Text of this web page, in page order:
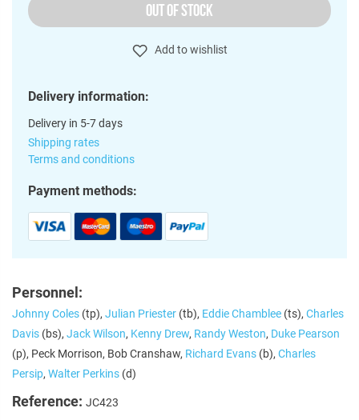
OUT OF STOCK
Add to wishlist
Delivery information:
Delivery in 5-7 days
Shipping rates
Terms and conditions
Payment methods:
Personnel:
Johnny Coles (tp), Julian Priester (tb), Eddie Chamblee (ts), Charles
Davis (bs), Jack Wilson, Kenny Drew, Randy Weston, Duke Pearson
(p), Peck Morrison, Bob Cranshaw, Richard Evans (b), Charles
Persip, Walter Perkins (d)
Reference: JC423